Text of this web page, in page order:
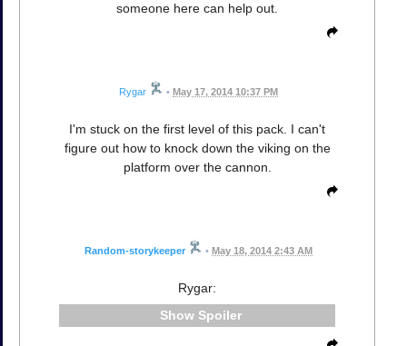
someone here can help out.
Rygar • May 17, 2014 10:37 PM
I'm stuck on the first level of this pack. I can't
figure out how to knock down the viking on the
platform over the cannon.
Random-storykeeper • May 18, 2014 2:43 AM
Rygar:
Spoiler